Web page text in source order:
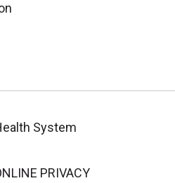
System
PRIVACY